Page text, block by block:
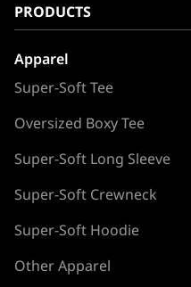
PRODUCTS
Apparel
Super-Soft Tee
Oversized Boxy Tee
Super-Soft Long Sleeve
Super-Soft Crewneck
Super-Soft Hoodie
Other Apparel